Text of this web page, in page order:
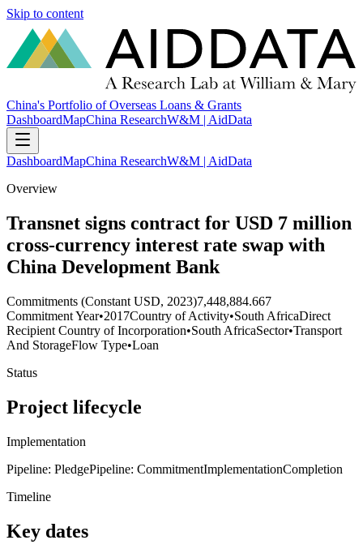
Skip to content
China's Portfolio of Overseas Loans & Grants
DashboardMapChina ResearchW&M | AidData
DashboardMapChina ResearchW&M | AidData
Overview
Transnet signs contract for USD 7 million
cross-currency interest rate swap with
China Development Bank
Commitments (Constant USD, 2023)7,448,884.667
Commitment Year•2017Country of Activity•South AfricaDirect
Recipient Country of Incorporation•South AfricaSector•Transport
And StorageFlow Type•Loan
Status
Project lifecycle
Implementation
Pipeline: PledgePipeline: CommitmentImplementationCompletion
Timeline
Key dates